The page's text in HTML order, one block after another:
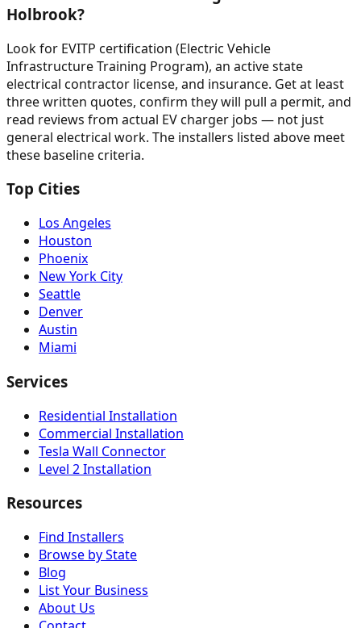
Holbrook?
Look for EVITP certification (Electric Vehicle
Infrastructure Training Program), an active state
electrical contractor license, and insurance. Get at least
three written quotes, confirm they will pull a permit, and
read reviews from actual EV charger jobs — not just
general electrical work. The installers listed above meet
these baseline criteria.
Top Cities
Los Angeles
Houston
Phoenix
New York City
Seattle
Denver
Austin
Miami
Services
Residential Installation
Commercial Installation
Tesla Wall Connector
Level 2 Installation
Resources
Find Installers
Browse by State
Blog
List Your Business
About Us